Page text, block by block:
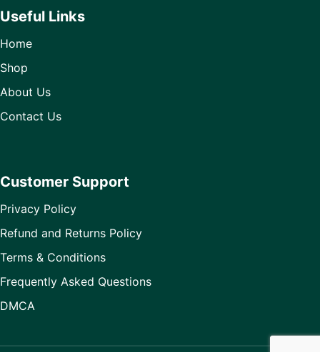
Useful Links
Home
Shop
About Us
Contact Us
Customer Support
Privacy Policy
Refund and Returns Policy
Terms & Conditions
Frequently Asked Questions
DMCA